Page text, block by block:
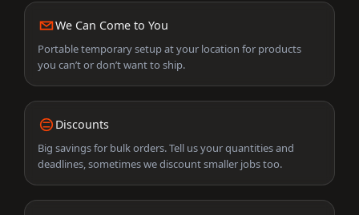
We Can Come to You
Portable temporary setup at your location for products
you can’t or don’t want to ship.
Discounts
Big savings for bulk orders. Tell us your quantities and
deadlines, sometimes we discount smaller jobs too.